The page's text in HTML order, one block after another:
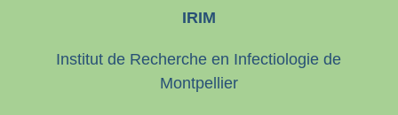
IRIM
Institut de Recherche en Infectiologie de
Montpellier